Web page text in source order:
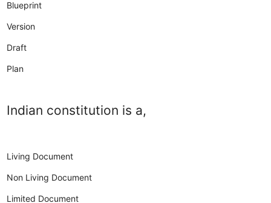
Blueprint
Version
Draft
Plan
Indian constitution is a,
Living Document
Non Living Document
Limited Document